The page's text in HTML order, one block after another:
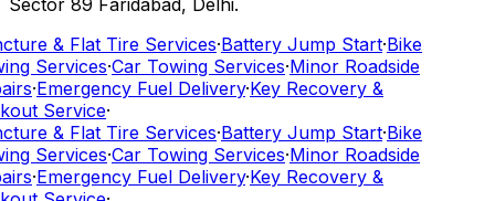
& Flat Tire Services·Battery Jump Start·Bike
Services·Car Towing Services·Minor Roadside
·Emergency Fuel Delivery·Key Recovery &
Service·
& Flat Tire Services·Battery Jump Start·Bike
Services·Car Towing Services·Minor Roadside
·Emergency Fuel Delivery·Key Recovery &